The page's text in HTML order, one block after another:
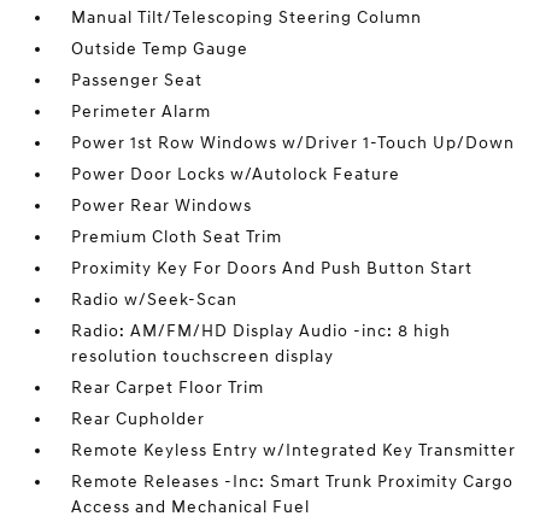
Manual Tilt/Telescoping Steering Column
Outside Temp Gauge
Passenger Seat
Perimeter Alarm
Power 1st Row Windows w/Driver 1-Touch Up/Down
Power Door Locks w/Autolock Feature
Power Rear Windows
Premium Cloth Seat Trim
Proximity Key For Doors And Push Button Start
Radio w/Seek-Scan
Radio: AM/FM/HD Display Audio -inc: 8 high
resolution touchscreen display
Rear Carpet Floor Trim
Rear Cupholder
Remote Keyless Entry w/Integrated Key Transmitter
Remote Releases -Inc: Smart Trunk Proximity Cargo
Access and Mechanical Fuel